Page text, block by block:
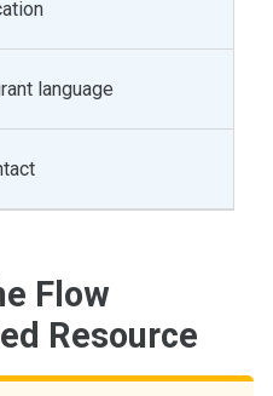
language
Flow
Resource